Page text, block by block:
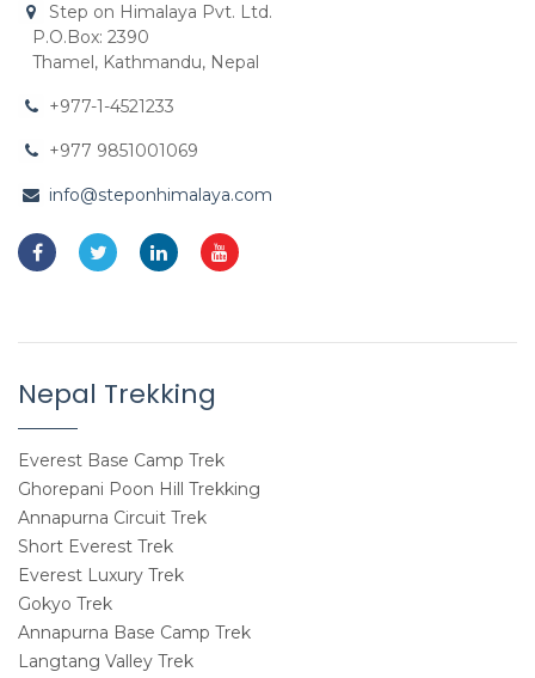
Step on Himalaya Pvt. Ltd.
P.O.Box: 2390
Thamel, Kathmandu, Nepal
+977-1-4521233
+977 9851001069
info@steponhimalaya.com
Nepal Trekking
Everest Base Camp Trek
Ghorepani Poon Hill Trekking
Annapurna Circuit Trek
Short Everest Trek
Everest Luxury Trek
Gokyo Trek
Annapurna Base Camp Trek
Langtang Valley Trek